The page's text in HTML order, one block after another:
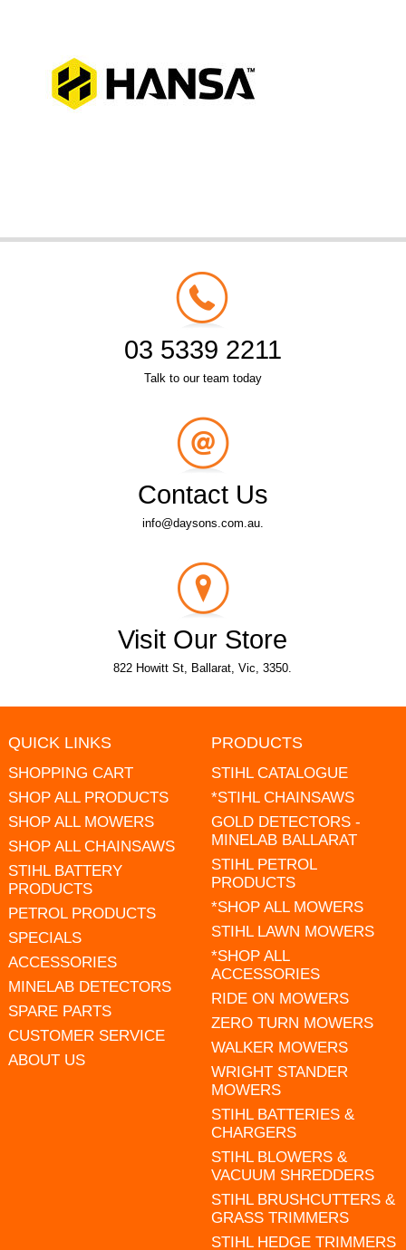
03 5339 2211
Talk to our team today
Contact Us
info@daysons.com.au.
Visit Our Store
822 Howitt St, Ballarat, Vic, 3350.
QUICK LINKS
SHOPPING CART
SHOP ALL PRODUCTS
SHOP ALL MOWERS
SHOP ALL CHAINSAWS
STIHL BATTERY
PRODUCTS
PETROL PRODUCTS
SPECIALS
ACCESSORIES
MINELAB DETECTORS
SPARE PARTS
CUSTOMER SERVICE
ABOUT US
PRODUCTS
STIHL CATALOGUE
*STIHL CHAINSAWS
GOLD DETECTORS -
MINELAB BALLARAT
STIHL PETROL
PRODUCTS
*SHOP ALL MOWERS
STIHL LAWN MOWERS
*SHOP ALL
ACCESSORIES
RIDE ON MOWERS
ZERO TURN MOWERS
WALKER MOWERS
WRIGHT STANDER
MOWERS
STIHL BATTERIES &
CHARGERS
STIHL BLOWERS &
VACUUM SHREDDERS
STIHL BRUSHCUTTERS &
GRASS TRIMMERS
STIHL HEDGE TRIMMERS